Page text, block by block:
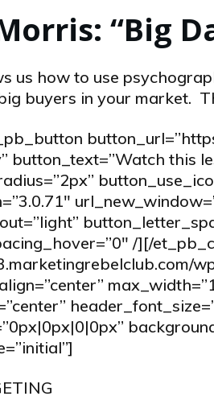
“Big
us how to use
buyers in your market.
button_text=”Watch this
/][/